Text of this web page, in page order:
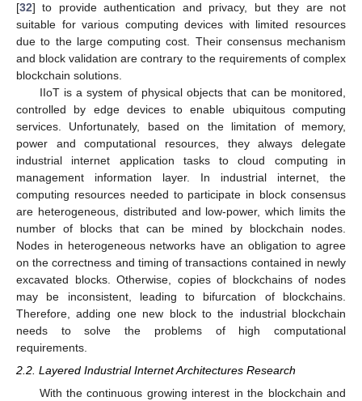
[32] to provide authentication and privacy, but they are not
suitable for various computing devices with limited resources
due to the large computing cost. Their consensus mechanism
and block validation are contrary to the requirements of complex
blockchain solutions.
IIoT is a system of physical objects that can be monitored,
controlled by edge devices to enable ubiquitous computing
services. Unfortunately, based on the limitation of memory,
power and computational resources, they always delegate
industrial internet application tasks to cloud computing in
management information layer. In industrial internet, the
computing resources needed to participate in block consensus
are heterogeneous, distributed and low-power, which limits the
number of blocks that can be mined by blockchain nodes.
Nodes in heterogeneous networks have an obligation to agree
on the correctness and timing of transactions contained in newly
excavated blocks. Otherwise, copies of blockchains of nodes
may be inconsistent, leading to bifurcation of blockchains.
Therefore, adding one new block to the industrial blockchain
needs to solve the problems of high computational
requirements.
2.2. Layered Industrial Internet Architectures Research
With the continuous growing interest in the blockchain and